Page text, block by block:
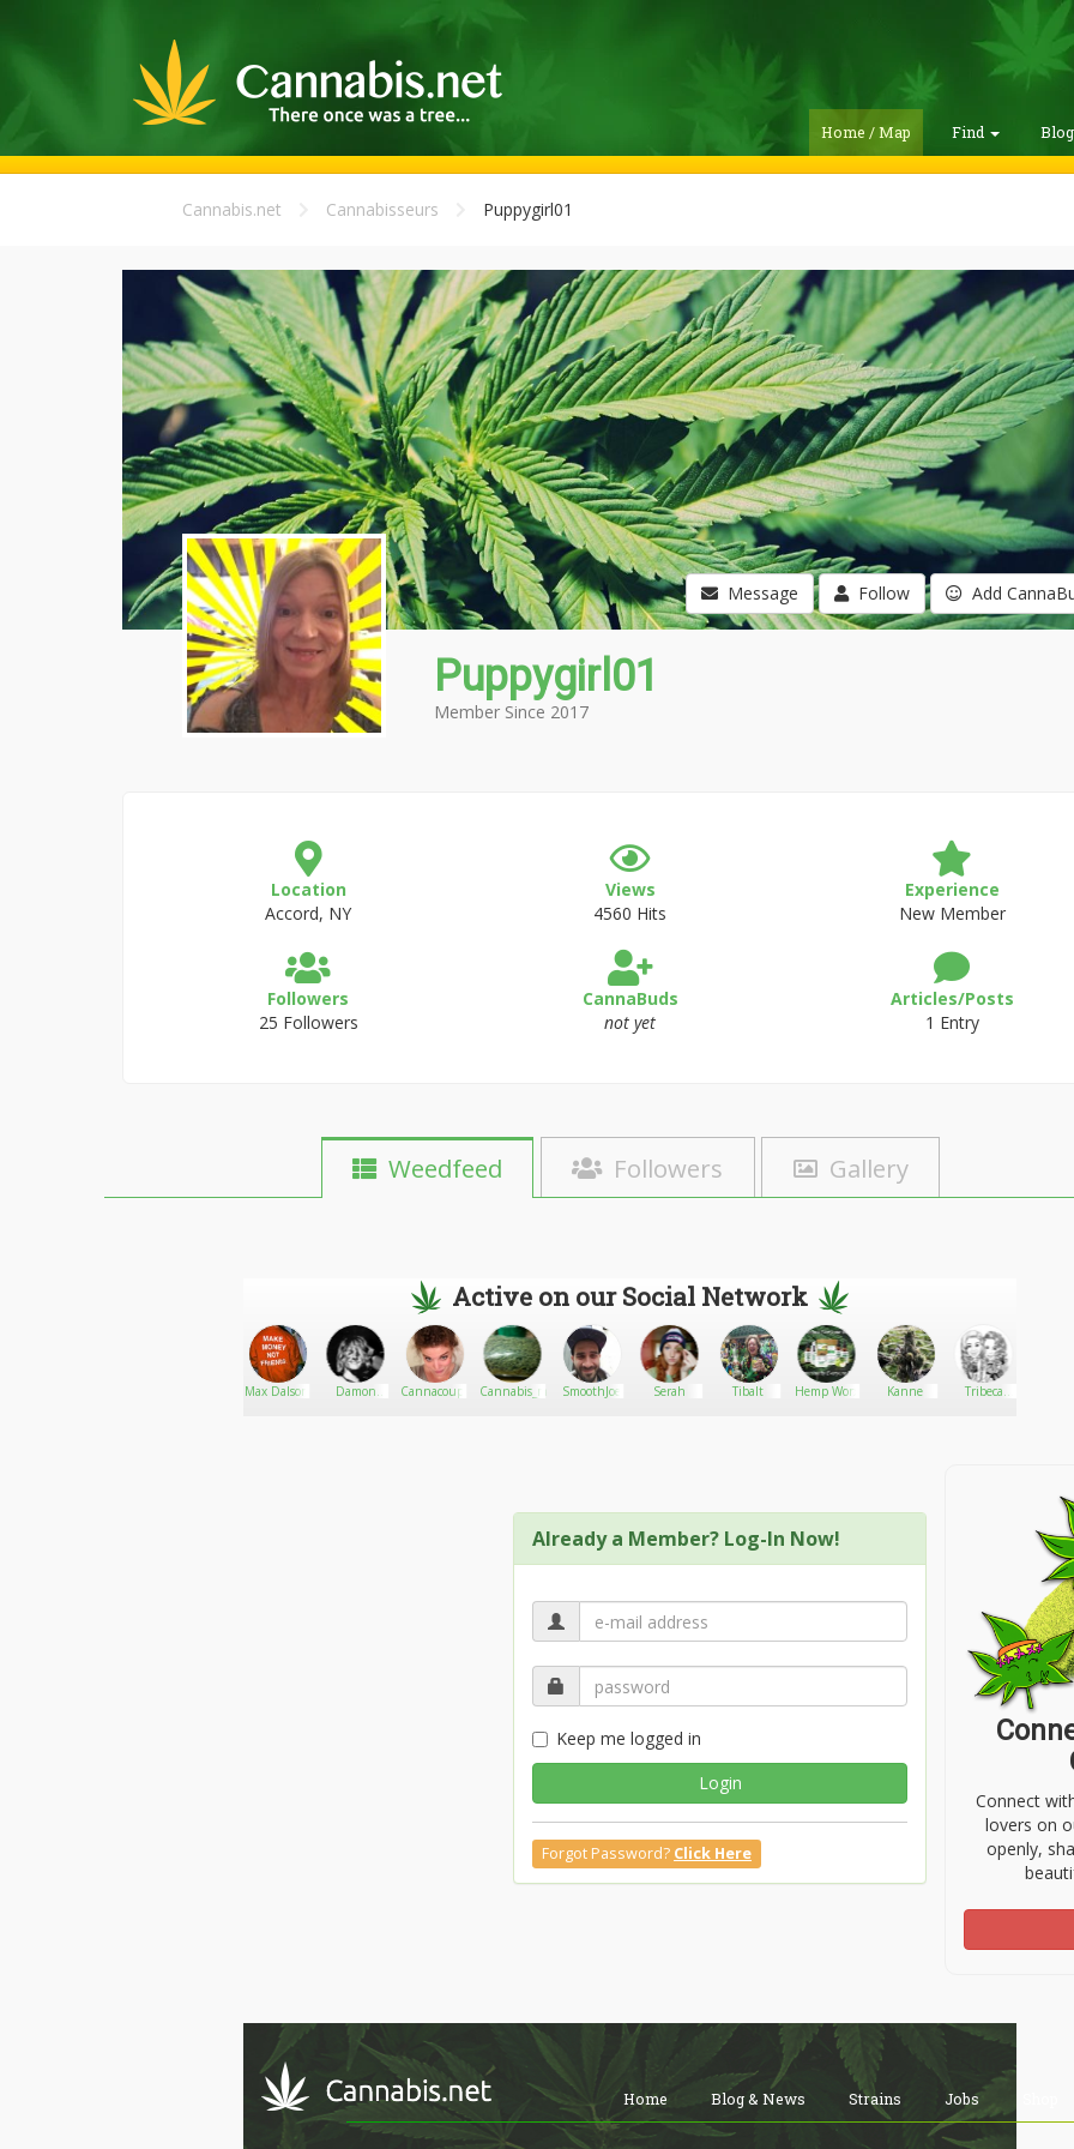
Home / Map Find
Cannabis.net Cannabisseurs Puppygirl01
Message Follow Add
Puppygirl01
Member Since 2017
Location
Accord, NY
Views
4560 Hits
Experience
New Member
Followers
25 Followers
CannaBuds
not yet
Articles/Posts
1 Entry
Weedfeed Followers Gallery
Active on our Social Network
Max Dalson
Damon
CannacouplebosCannabis_master1SmoothJoe Serah Tibalt Hemp Worx Kanne
Tribeca
Already a Member? Log-In Now!
Keep me logged in
Login
Forgot Password? Click Here
Connect
lovers on
openly,
Home Blog & News Strains Jobs